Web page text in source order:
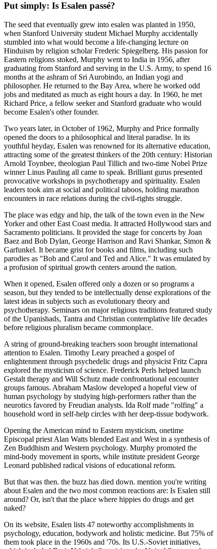
Put simply: Is Esalen passé?
The seed that eventually grew into esalen was planted in 1950,
when Stanford University student Michael Murphy accidentally
stumbled into what would become a life-changing lecture on
Hinduism by religion scholar Frederic Spiegelberg. His passion for
Eastern religions stoked, Murphy went to India in 1956, after
graduating from Stanford and serving in the U.S. Army, to spend 16
months at the ashram of Sri Aurobindo, an Indian yogi and
philosopher. He returned to the Bay Area, where he worked odd
jobs and meditated as much as eight hours a day. In 1960, he met
Richard Price, a fellow seeker and Stanford graduate who would
become Esalen's other founder.
Two years later, in October of 1962, Murphy and Price formally
opened the doors to a philosophical and literal paradise. In its
youthful heyday, Esalen was renowned for its alternative education,
attracting some of the greatest thinkers of the 20th century: Historian
Arnold Toynbee, theologian Paul Tillich and two-time Nobel Prize
winner Linus Pauling all came to speak. Brilliant gurus presented
provocative workshops in psychotherapy and spirituality. Esalen
leaders took aim at social and political taboos, holding marathon
encounters in race relations during the civil-rights struggle.
The place was edgy and hip, the talk of the town even in the New
Yorker and other East Coast media. It attracted Hollywood stars and
Sacramento politicians. It provided the stage for concerts by Joan
Baez and Bob Dylan, George Harrison and Ravi Shankar, Simon &
Garfunkel. It became grist for books and films, including such
parodies as "Bob and Carol and Ted and Alice." It was emulated by
a profusion of spiritual growth centers around the nation.
When it opened, Esalen offered only a dozen or so programs a
season, but they tended to be intellectually dense explorations of the
latest ideas in subjects such as evolutionary theory and
psychotherapy. Seminars on major religious traditions featured study
of the Upanishads, Tantra and Christian contemplative life decades
before religious pluralism became commonplace.
A string of ground-breaking teachers soon brought international
attention to Esalen. Timothy Leary preached a gospel of
enlightenment through psychedelic drugs and physicist Fritz Capra
explored the mysticism of science. Frederick Perls helped launch
Gestalt therapy and Will Schutz made confrontational encounter
groups famous. Abraham Maslow developed a hopeful view of
human psychology by studying high-performers rather than the
neurotics favored by Freudian analysts. Ida Rolf made "rolfing" a
household word in self-help circles with her deep-tissue bodywork.
Opening the American mind to Eastern mysticism, onetime
Episcopal priest Alan Watts blended East and West in a synthesis of
Zen Buddhism and Western psychology. Murphy promoted the
mind-body movement in sports, while institute president George
Leonard published radical visions of educational reform.
But that was then. the buzz has died down. mention you're writing
about Esalen and the two most common reactions are: Is Esalen still
around? Or, isn't that the place where hippies do drugs and get
naked?
On its website, Esalen lists 47 noteworthy accomplishments in
psychology, education, bodywork and holistic medicine. But 75% of
them took place in the 1960s and '70s. Its U.S.-Soviet initiatives,